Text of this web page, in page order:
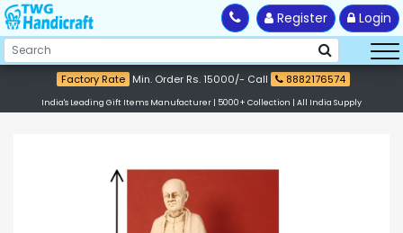
Register Login
Factory Rate Min. Order Rs. 15000/- Call 8882176574
India's Leading Gift Items Manufacturer | 5000+ Collection | All India Supply